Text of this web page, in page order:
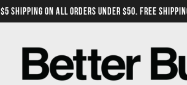
$5 SHIPPING ON ALL ORDERS UNDER $50. FREE